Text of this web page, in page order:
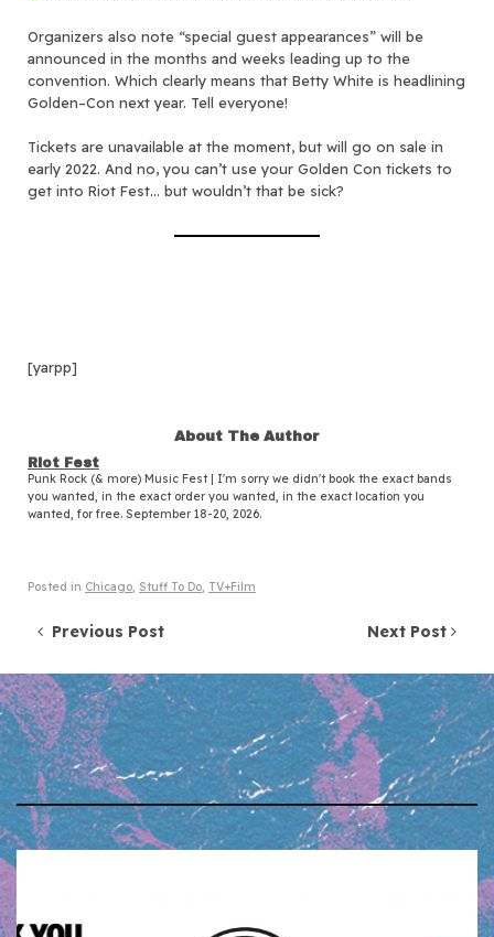
Organizers also note “special guest appearances” will be
announced in the months and weeks leading up to the
convention. Which clearly means that Betty White is headlining
Golden–Con next year. Tell everyone!
Tickets are unavailable at the moment, but will go on sale in
early 2022. And no, you can’t use your Golden Con tickets to
get into Riot Fest… but wouldn’t that be sick?
[yarpp]
About The Author
Riot Fest
Punk Rock (& more) Music Fest | I'm sorry we didn't book the exact bands
you wanted, in the exact order you wanted, in the exact location you
wanted, for free. September 18-20, 2026.
Posted in Chicago, Stuff To Do, TV+Film
Post navigation
Previous Post Next Post